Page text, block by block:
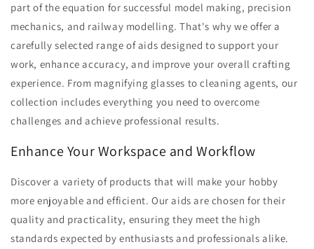
part of the equation for successful model making, precision
mechanics, and railway modelling. That's why we offer a
carefully selected range of aids designed to support your
work, enhance accuracy, and improve your overall crafting
experience. From magnifying glasses to cleaning agents, our
collection includes everything you need to overcome
challenges and achieve professional results.
Enhance Your Workspace and Workflow
Discover a variety of products that will make your hobby
more enjoyable and efficient. Our aids are chosen for their
quality and practicality, ensuring they meet the high
standards expected by enthusiasts and professionals alike.